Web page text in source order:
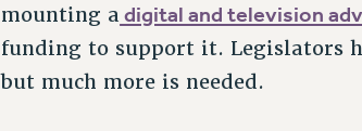
mounting a digital and television
funding to support it. Legislators
but much more is needed.